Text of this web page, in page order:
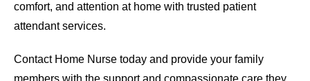
comfort, and attention at home with trusted patient
attendant services.
Contact Home Nurse today and provide your family